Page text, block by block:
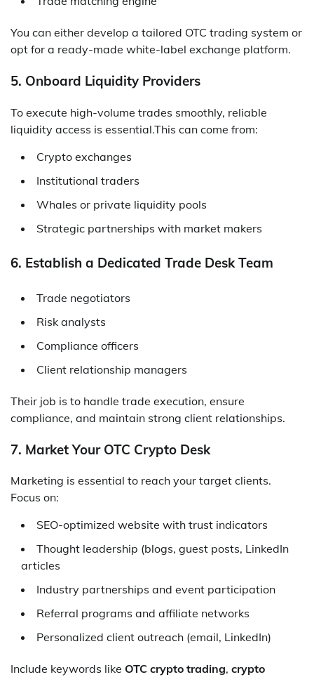
You can either develop a tailored OTC trading system or
opt for a ready-made white-label exchange platform.
5. Onboard Liquidity Providers
To execute high-volume trades smoothly, reliable
liquidity access is essential.This can come from:
Crypto exchanges
Institutional traders
Whales or private liquidity pools
Strategic partnerships with market makers
6. Establish a Dedicated Trade Desk Team
Trade negotiators
Risk analysts
Compliance officers
Client relationship managers
Their job is to handle trade execution, ensure
compliance, and maintain strong client relationships.
7. Market Your OTC Crypto Desk
Marketing is essential to reach your target clients.
Focus on:
SEO-optimized website with trust indicators
Thought leadership (blogs, guest posts, LinkedIn
articles
Industry partnerships and event participation
Referral programs and affiliate networks
Personalized client outreach (email, LinkedIn)
Include keywords like OTC crypto trading, crypto